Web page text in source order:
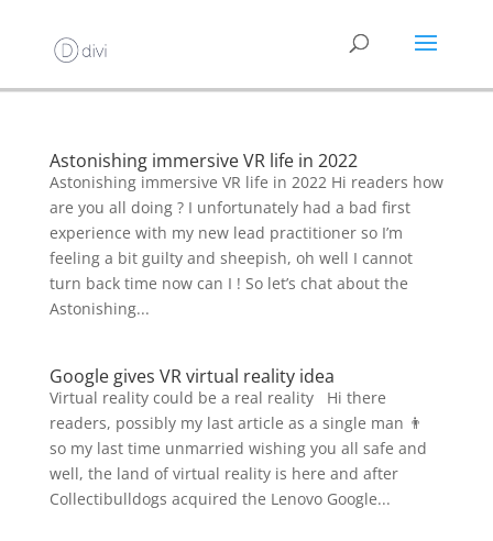
Astonishing immersive VR life in 2022
Astonishing immersive VR life in 2022 Hi readers how
are you all doing ? I unfortunately had a bad first
experience with my new lead practitioner so I’m
feeling a bit guilty and sheepish, oh well I cannot
turn back time now can I ! So let’s chat about the
Astonishing...
Google gives VR virtual reality idea
Virtual reality could be a real reality Hi there
readers, possibly my last article as a single man 👨
so my last time unmarried wishing you all safe and
well, the land of virtual reality is here and after
Collectibulldogs acquired the Lenovo Google...